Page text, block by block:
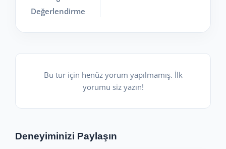
Değerlendirme
Bu tur için henüz yorum yapılmamış. İlk
yorumu siz yazın!
Deneyiminizi Paylaşın